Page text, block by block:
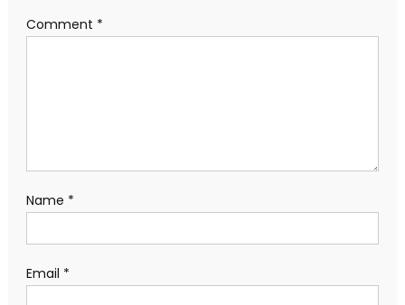
Comment *
Name *
Email *